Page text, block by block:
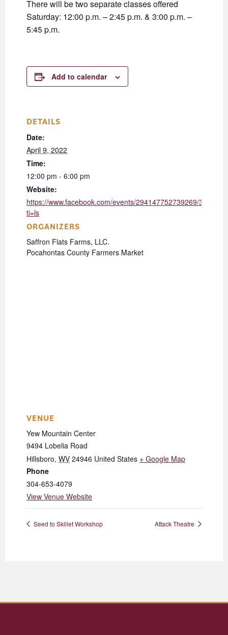
There will be two separate classes offered
Saturday: 12:00 p.m. – 2:45 p.m. & 3:00 p.m. –
5:45 p.m.
Add to calendar
DETAILS
Date:
April 9, 2022
Time:
12:00 pm - 6:00 pm
Website:
https://www.facebook.com/events/294147752739269/
ti=ls
ORGANIZERS
Saffron Flats Farms, LLC.
Pocahontas County Farmers Market
VENUE
Yew Mountain Center
9494 Lobelia Road
Hillsboro, WV 24946 United States + Google Map
Phone
304-653-4079
View Venue Website
Seed to Skillet Workshop Attack Theatre